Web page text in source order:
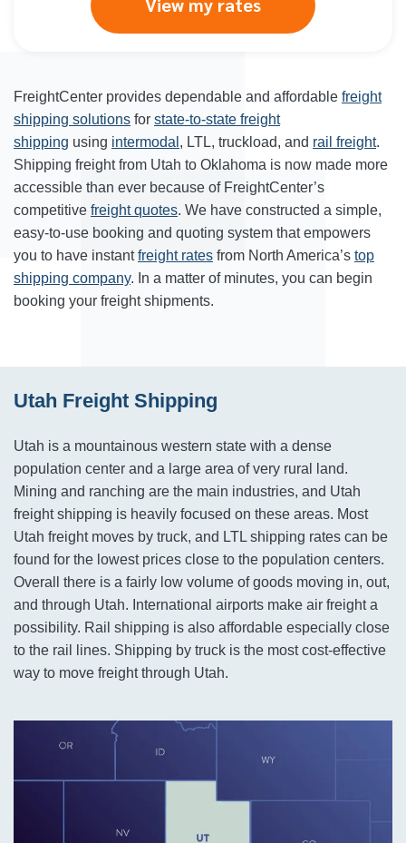
FreightCenter provides dependable and affordable freight
shipping solutions for state-to-state freight
shipping using intermodal , LTL, truckload, and rail freight.
Shipping freight from Utah to Oklahoma is now made more
accessible than ever because of FreightCenter’s
competitive freight quotes. We have constructed a simple,
easy-to-use booking and quoting system that empowers
you to have instantfreight rates from North America’s top
shipping company. In a matter of minutes, you can begin
booking your freight shipments.
Utah Freight Shipping
Utah is a mountainous western state with a dense
population center and a large area of very rural land.
Mining and ranching are the main industries, and Utah
freight shipping is heavily focused on these areas. Most
Utah freight moves by truck, and LTL shipping rates can be
found for the lowest prices close to the population centers.
Overall there is a fairly low volume of goods moving in, out,
and through Utah. International airports make air freight a
possibility. Rail shipping is also affordable especially close
to the rail lines. Shipping by truck is the most cost-effective
way to move freight through Utah.